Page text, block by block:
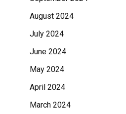
August 2024
July 2024
June 2024
May 2024
April 2024
March 2024